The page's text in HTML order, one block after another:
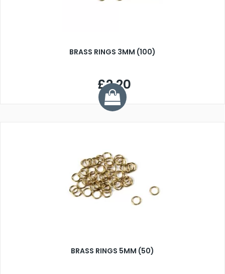
BRASS RINGS 3MM (100)
£2.20
BRASS RINGS 5MM (50)